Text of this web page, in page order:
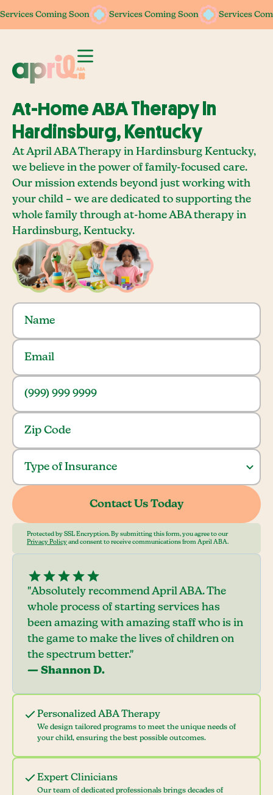
Services Coming Soon Services Coming Soon Services
Services Coming Soon Services Coming Soon Services
At-Home ABA Therapy In
Hardinsburg, Kentucky
At April ABA Therapy in Hardinsburg Kentucky,
we believe in the power of family-focused care.
Our mission extends beyond just working with
your child – we are dedicated to supporting the
whole family through at-home ABA therapy in
Hardinsburg, Kentucky.
Protected by SSL Encryption. By submitting this form, you agree to our
Privacy Policy and consent to receive communications from April ABA.
Personalized ABA Therapy
We design tailored programs to meet the unique needs of
your child, ensuring the best possible outcomes.
Expert Clinicians
Our team of dedicated professionals brings decades of
"Absolutely recommend April ABA. The
whole process of starting services has
been amazing with amazing staff who is in
the game to make the lives of children on
the spectrum better."
— Shannon D.